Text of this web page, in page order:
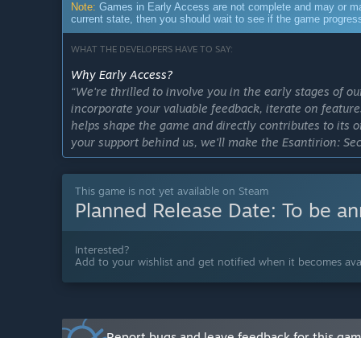
Note: Games in Early Access are not complete and may or
current state, then you should wait to see if the game
WHAT THE DEVELOPERS HAVE TO SAY:
Why Early Access?
“We're thrilled to involve you in the early stages of
incorporate your valuable feedback, iterate on
helps shape the game and directly contributes to its
your support behind us, we'll make the Esantirion:
“We aim to deliver a full version of the game in 2026.”
How is the full version planned to differ from the Early
complete game. As for the rest of the content, we
adding improvements to the core gameplay and
Buildings up to Tier 9 with extended functionality.
This game is not yet available on Steam
Planned Release Date: To be
Interested?
Add to your wishlist and get notified when it becomes